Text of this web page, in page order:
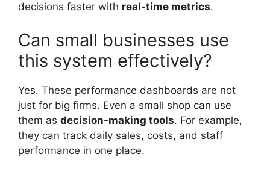
decisions faster with real-time metrics.
Can small businesses use
this system effectively?
Yes. These performance dashboards are not
just for big firms. Even a small shop can use
them as decision-making tools. For example,
they can track daily sales, costs, and staff
performance in one place.